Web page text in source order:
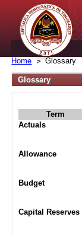
Home Glossary
Glossary
Term
Actuals
Allowance
Budget
Capital Reserves